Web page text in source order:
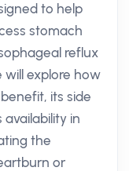
to help
stomach
reflux
will explore how
its side
in
the
or